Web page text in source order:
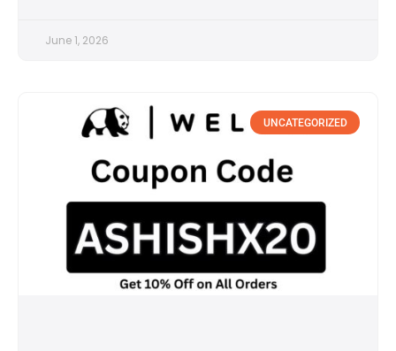
June 1, 2026
UNCATEGORIZED